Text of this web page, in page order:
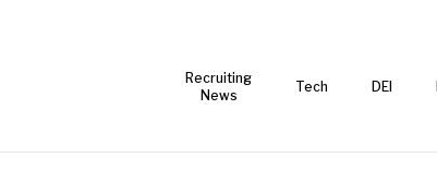
Recruiting
News
Tech DEI